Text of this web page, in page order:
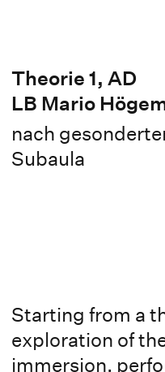
Theorie 1, AD
LB Mario
nach
Subaula
Starting from a
exploration of
immersion,